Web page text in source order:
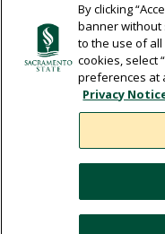
Title IX
Comments
By clicking
banner without
to the use of
cookies, select
preferences at
Privacy